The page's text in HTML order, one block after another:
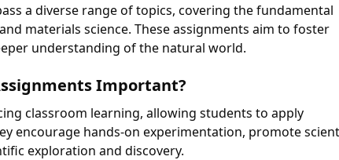
a diverse range of topics, covering the fundamental
materials science. These assignments aim to foster
understanding of the natural world.
Important?
classroom learning, allowing students to apply
encourage hands-on experimentation, promote
exploration and discovery.